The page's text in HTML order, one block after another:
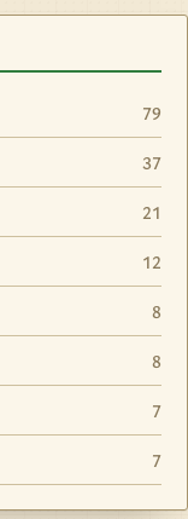
79
37
21
12
8
8
7
7